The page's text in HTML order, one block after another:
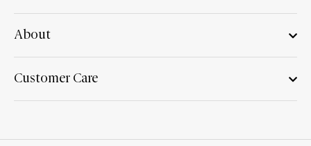
About
Customer Care